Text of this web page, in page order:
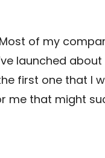
of my
launched
first one that I
me that might